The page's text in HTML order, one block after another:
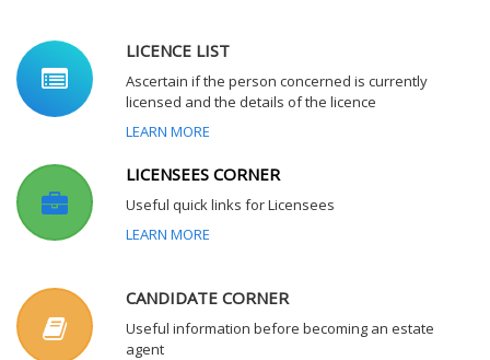
LICENCE LIST
Ascertain if the person concerned is currently
licensed and the details of the licence
LEARN MORE
LICENSEES CORNER
Useful quick links for Licensees
LEARN MORE
CANDIDATE CORNER
Useful information before becoming an estate
agent